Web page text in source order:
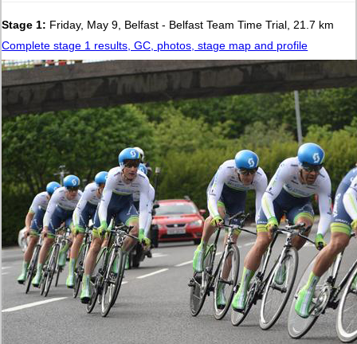
Stage 1: Friday, May 9, Belfast - Belfast Team Time Trial, 21.7 km
Complete stage 1 results, GC, photos, stage map and profile